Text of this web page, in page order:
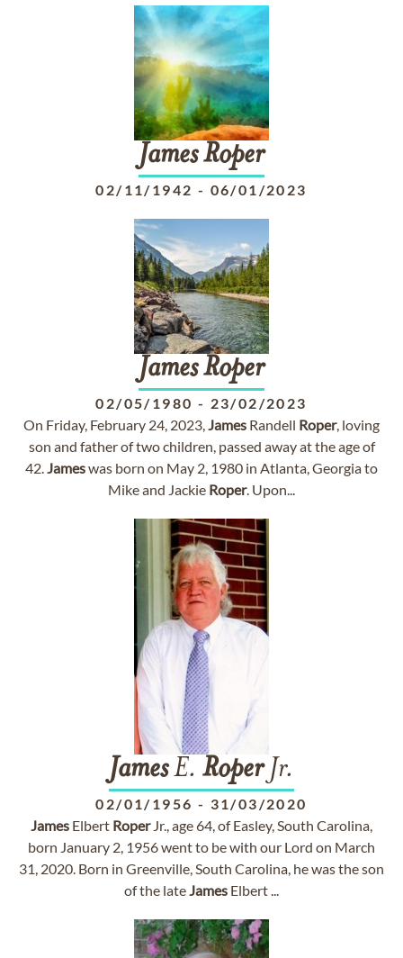
JamesRoper
02/11/1942 - 06/01/2023
JamesRoper
02/05/1980 - 23/02/2023
On Friday, February 24, 2023,James Randell Roper, loving
son and father of two children, passed away at the age of
42.Jameswas born on May 2, 1980 in Atlanta, Georgia to
Mike and Jackie Roper. Upon...
JamesE. RoperJr.
02/01/1956 - 31/03/2020
James Elbert RoperJr., age 64, of Easley, South Carolina,
born January 2, 1956 went to be with our Lord on March
31, 2020. Born in Greenville, South Carolina, he was the son
of the lateJames Elbert ...